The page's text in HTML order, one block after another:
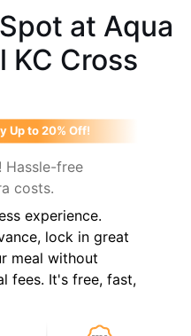
at Aqua
KC Cross
Up to 20% Off!
Hassle-free
costs.
experience.
lock in great
meal without
fees. It's free, fast,